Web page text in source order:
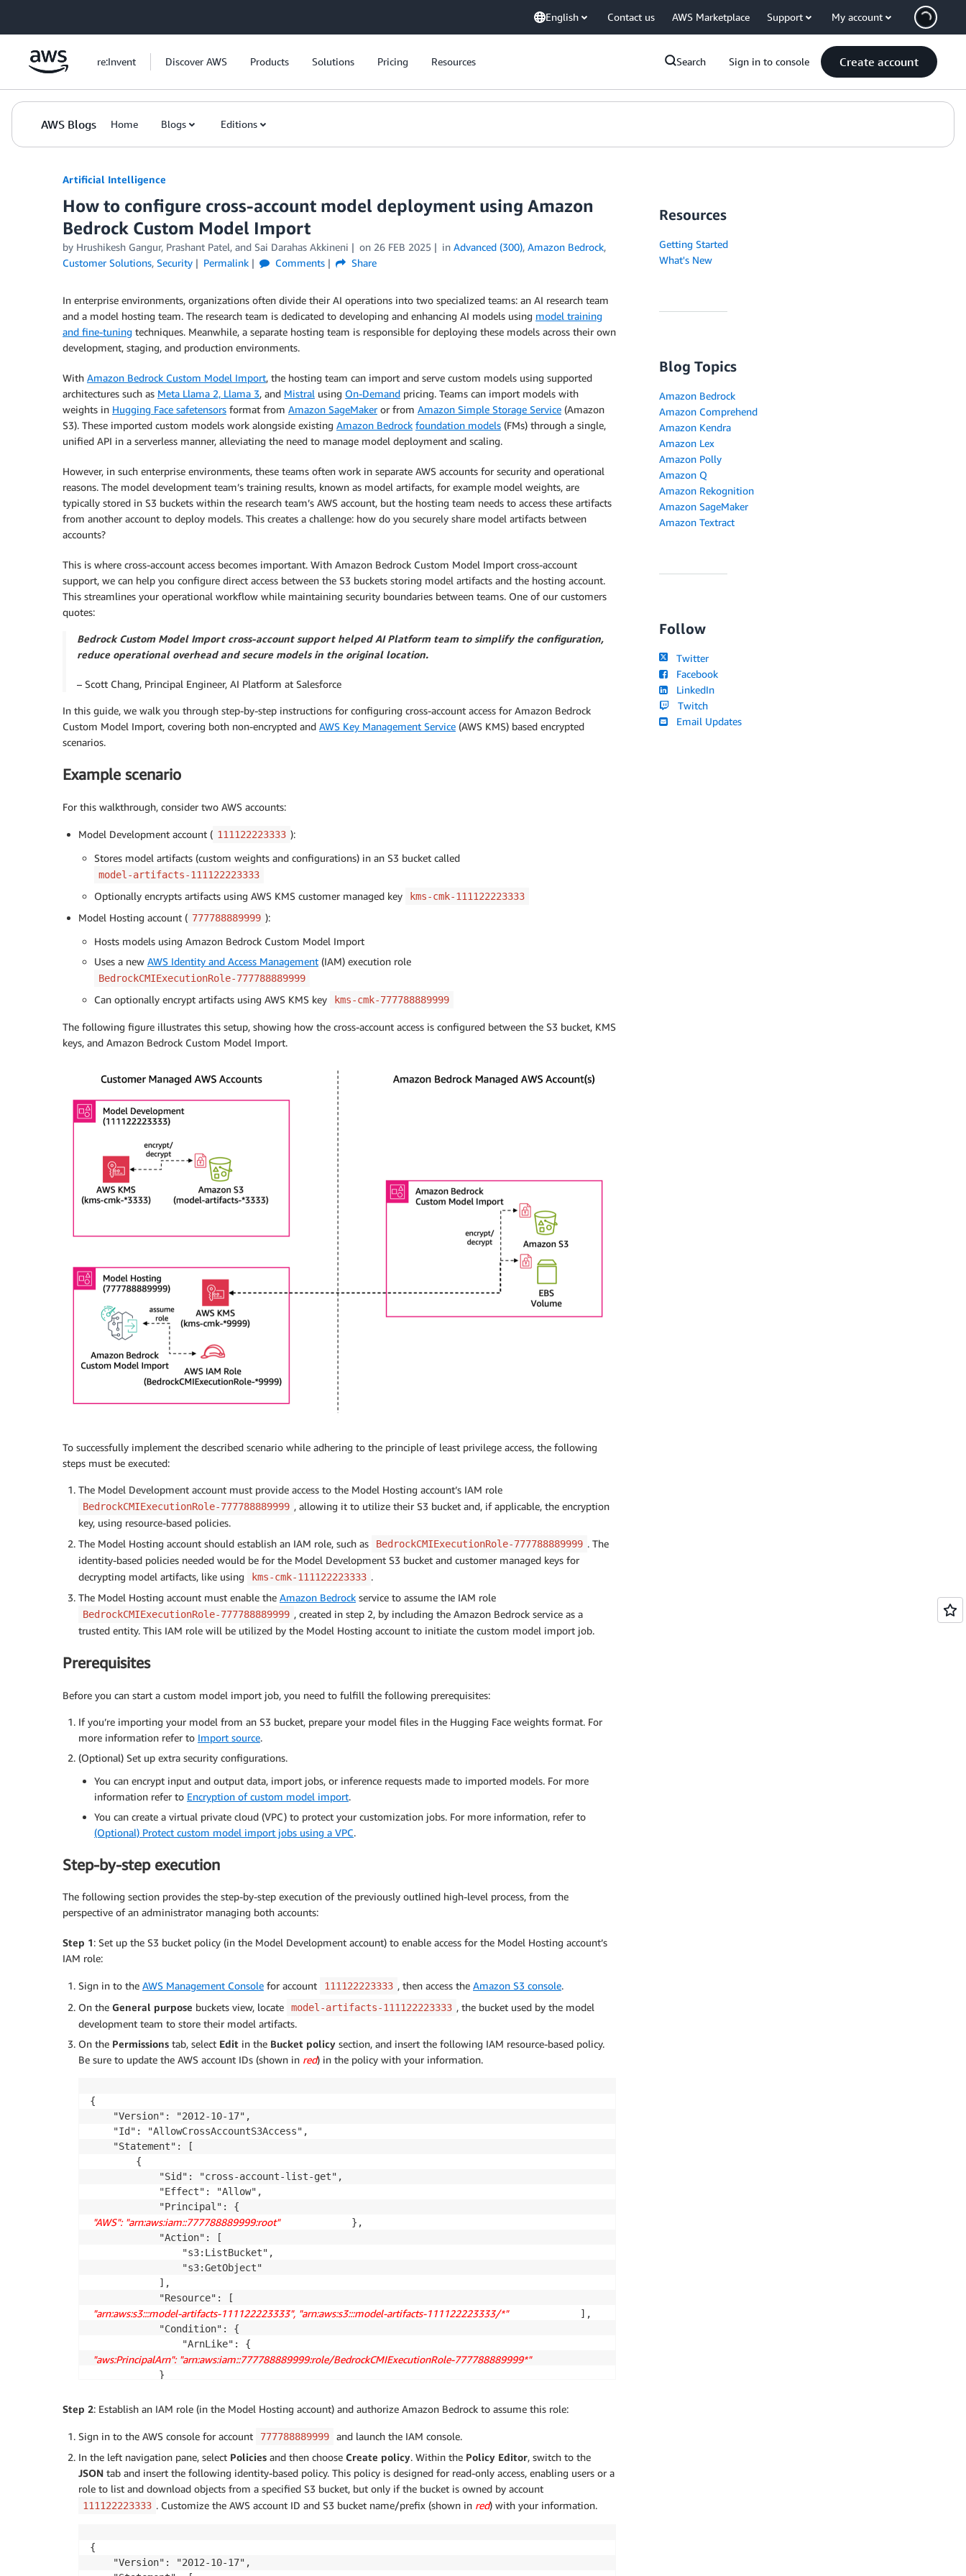
English Contact us AWS Marketplace Support My account
re:Invent Discover AWS Products Solutions Pricing Resources Search Sign in to console Create account
AWS Blogs Home Blogs Editions
Artificial Intelligence
How to configure cross-account model deployment using Amazon
Bedrock Custom Model Import
by Hrushikesh Gangur, Prashant Patel, and Sai Darahas Akkineni on 26 FEB 2025 in Advanced (300), Amazon Bedrock,
Customer Solutions, Security Permalink Comments Share
In enterprise environments, organizations often divide their AI operations into two specialized teams: an AI research team
and a model hosting team. The research team is dedicated to developing and enhancing AI models using model training
and fine-tuning techniques. Meanwhile, a separate hosting team is responsible for deploying these models across their own
development, staging, and production environments.
With Amazon Bedrock Custom Model Import, the hosting team can import and serve custom models using supported
architectures such as Meta Llama 2, Llama 3, and Mistral using On-Demand pricing. Teams can import models with
weights in Hugging Face safetensors format from Amazon SageMakeror from Amazon Simple Storage Service (Amazon
S3). These imported custom models work alongside existing Amazon Bedrock foundation models (FMs) through a single,
unified API in a serverless manner, alleviating the need to manage model deployment and scaling.
However, in such enterprise environments, these teams often work in separate AWS accounts for security and operational
reasons. The model development team’s training results, known as model artifacts, for example model weights, are
typically stored in S3 buckets within the research team’s AWS account, but the hosting team needs to access these artifacts
from another account to deploy models. This creates a challenge: how do you securely share model artifacts between
accounts?
This is where cross-account access becomes important. With Amazon Bedrock Custom Model Import cross-account
support, we can help you configure direct access between the S3 buckets storing model artifacts and the hosting account.
This streamlines your operational workflow while maintaining security boundaries between teams. One of our customers
quotes:
Bedrock Custom Model Import cross-account support helped AI Platform team to simplify the configuration,
reduce operational overhead and secure models in the original location.
– Scott Chang, Principal Engineer, AI Platform at Salesforce
In this guide, we walk you through step-by-step instructions for configuring cross-account access for Amazon Bedrock
Custom Model Import, covering both non-encrypted and AWS Key Management Service (AWS KMS) based encrypted
scenarios.
Example scenario
For this walkthrough, consider two AWS accounts:
Model Development account ( 111122223333 ):
Stores model artifacts (custom weights and configurations) in an S3 bucket called
model-artifacts-111122223333
Optionally encrypts artifacts using AWS KMS customer managed key kms-cmk-111122223333
Model Hosting account ( 777788889999 ):
Hosts models using Amazon Bedrock Custom Model Import
Uses a new AWS Identity and Access Management (IAM) execution role
BedrockCMIExecutionRole-777788889999
Can optionally encrypt artifacts using AWS KMS key kms-cmk-777788889999
The following figure illustrates this setup, showing how the cross-account access is configured between the S3 bucket, KMS
keys, and Amazon Bedrock Custom Model Import.
To successfully implement the described scenario while adhering to the principle of least privilege access, the following
steps must be executed:
The Model Development account must provide access to the Model Hosting account’s IAM role
BedrockCMIExecutionRole-777788889999 , allowing it to utilize their S3 bucket and, if applicable, the encryption
key, using resource-based policies.
The Model Hosting account should establish an IAM role, such as
BedrockCMIExecutionRole-777788889999 . The
identity-based policies needed would be for the Model Development S3 bucket and customer managed keys for
decrypting model artifacts, like using
kms-cmk-111122223333 .
The Model Hosting account must enable the Amazon Bedrock service to assume the IAM role
BedrockCMIExecutionRole-777788889999 , created in step 2, by including the Amazon Bedrock service as a
trusted entity. This IAM role will be utilized by the Model Hosting account to initiate the custom model import job.
Prerequisites
Before you can start a custom model import job, you need to fulfill the following prerequisites:
If you’re importing your model from an S3 bucket, prepare your model files in the Hugging Face weights format. For
more information refer to Import source.
(Optional) Set up extra security configurations.
You can encrypt input and output data, import jobs, or inference requests made to imported models. For more
information refer to Encryption of custom model import.
You can create a virtual private cloud (VPC) to protect your customization jobs. For more information, refer to
(Optional) Protect custom model import jobs using a VPC.
Step-by-step execution
The following section provides the step-by-step execution of the previously outlined high-level process, from the
perspective of an administrator managing both accounts:
Step 1: Set up the S3 bucket policy (in the Model Development account) to enable access for the Model Hosting account’s
IAM role:
Sign in to the AWS Management Console for account 111122223333 , then access the Amazon S3 console.
On the General purpose buckets view, locate model-artifacts-111122223333 , the bucket used by the model
development team to store their model artifacts.
On the Permissions tab, select Edit in the Bucket policy section, and insert the following IAM resource-based policy.
Be sure to update the AWS account IDs (shown in red) in the policy with your information.
{
    "Version": "2012-10-17",
    "Id": "AllowCrossAccountS3Access",
    "Statement": [
        {
            "Sid": "cross-account-list-get",
            "Effect": "Allow",
"AWS": "arn:aws:iam::777788889999:root"
            },
            "Action": [
                "s3:ListBucket",
                "s3:GetObject"
            ],
"arn:aws:s3:::model-artifacts-111122223333", "arn:aws:s3:::model-artifacts-111122223333/*"
            ],
            "Condition": {
"aws:PrincipalArn": "arn:aws:iam::777788889999:role/BedrockCMIExecutionRole-777788889999*"
            }
    ]
Step 2: Establish an IAM role (in the Model Hosting account) and authorize Amazon Bedrock to assume this role:
Sign in to the AWS console for account 777788889999
and launch the IAM console.
In the left navigation pane, select Policies and then choose Create policy. Within the Policy Editor, switch to the
JSON tab and insert the following identity-based policy. This policy is designed for read-only access, enabling users or a
role to list and download objects from a specified S3 bucket, but only if the bucket is owned by account
111122223333 . Customize the AWS account ID and S3 bucket name/prefix (shown in red) with your information.
{
    "Version": "2012-10-17",
Resources
Getting Started
What's New
Blog Topics
Amazon Bedrock
Amazon Comprehend
Amazon Kendra
Amazon Lex
Amazon Polly
Amazon Q
Amazon Rekognition
Amazon SageMaker
Amazon Textract
Follow
Twitter
Facebook
LinkedIn
Twitch
Email Updates